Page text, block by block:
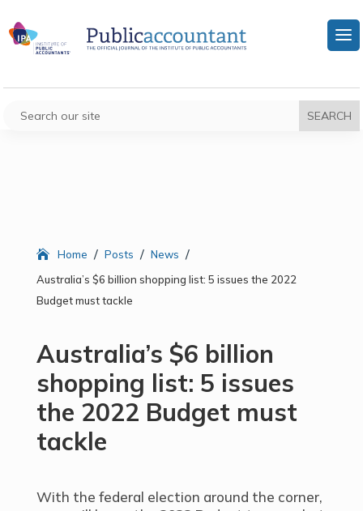
Home / Posts / News /
Australia’s $6 billion shopping list: 5 issues the 2022
Budget must tackle
Australia’s $6 billion
shopping list: 5 issues
the 2022 Budget must
tackle
With the federal election around the corner,